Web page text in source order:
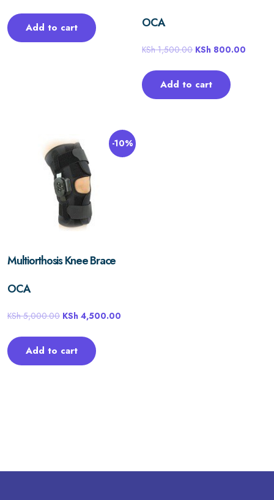
Add to cart
OCA
KSh1,500.00 KSh 800.00
Add to cart
-10%
Multiorthosis Knee Brace
OCA
KSh5,000.00 KSh 4,500.00
Add to cart